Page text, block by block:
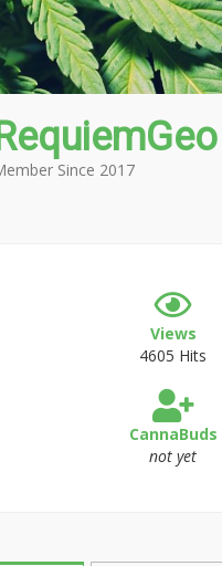
RequiemGeo
Since 2017
Views
4605 Hits
CannaBuds
not yet